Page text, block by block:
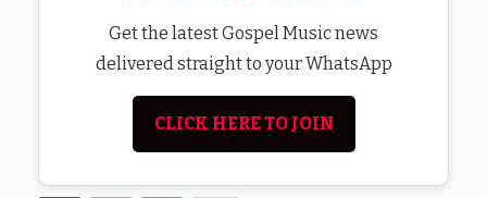
Get the latest Gospel Music news
delivered straight to your WhatsApp
CLICK HERE TO JOIN